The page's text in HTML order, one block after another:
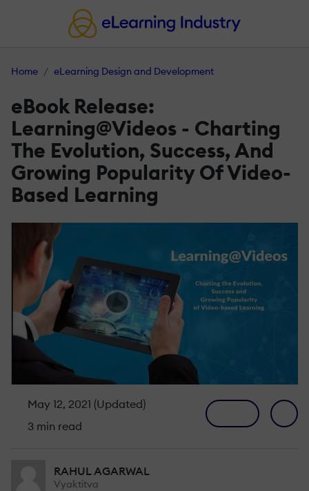
Home eLearning Design and Development
eBook Release:
Learning@Videos - Charting
The Evolution, Success, And
Growing Popularity Of Video-
Based Learning
May 12, 2021 (Updated)
3 min read
RAHUL AGARWAL
Vyaktitva